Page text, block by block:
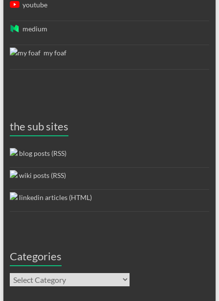
youtube
medium
my foaf
the sub sites
blog posts (RSS)
wiki posts (RSS)
linkedin articles (HTML)
Categories
Categories